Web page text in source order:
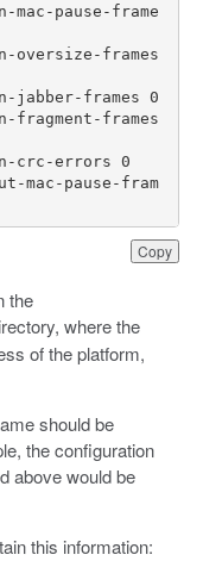
Copy
pause-frame
oversize-frames
frames
mac-pause-fram
the
where the
of the platform,
should be
the configuration
above would be
this information: